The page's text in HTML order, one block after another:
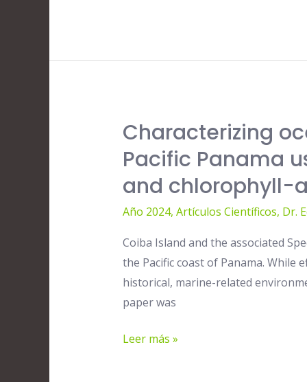
Characterizing
Pacific Panama
and chlorophyll-
Año 2024, Artículos Científicos, Dr.
Coiba Island and the associated
the Pacific coast of Panama.
historical, marine-related
paper was
Characterizing
oceanographic
conditions
near
Coiba
and
Pacific
Panama
using
years
Leer más »